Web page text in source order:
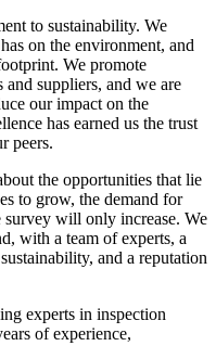
to sustainability. We
on the environment, and
We promote
and suppliers, and we are
our impact on the
has earned us the trust
peers.
the opportunities that lie
to grow, the demand for
survey will only increase. We
with a team of experts, a
and a reputation
experts in inspection
of experience,